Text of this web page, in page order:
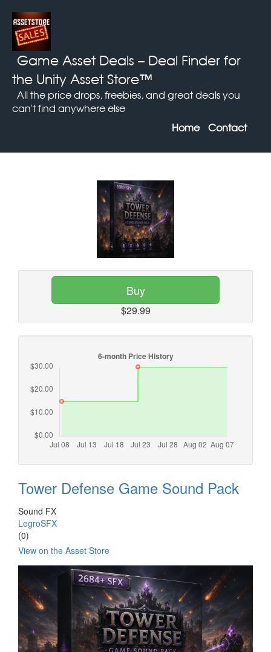
Game Asset Deals – Deal Finder for
the Unity Asset Store™
All the price drops, freebies, and great deals you
can't find anywhere else
Home
Contact
Buy
$29.99
Tower Defense Game Sound Pack
Sound FX
LegroSFX
(0)
View on the Asset Store
Previous